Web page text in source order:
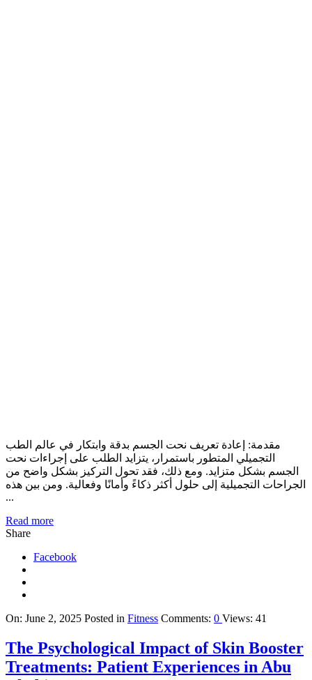
مقدمة: إعادة تعريف نحت الجسم بدقة وابتكار في عالم الطب
التجميلي المتطور باستمرار، يتزايد الطلب على إجراءات نحت
الجسم بشكل متزايد. ومع ذلك، فقد تحول التركيز بشكل واضح من
الجراحات التجميلية إلى حلول أكثر ذكاءً وأمانًا وفعالية. ومن بين هذه
...
Read more
Share
Facebook
On: June 2, 2025 Posted in Fitness Comments: 0 Views: 41
The Psychological Impact of Skin Booster
Treatments: Patient Experiences in Abu